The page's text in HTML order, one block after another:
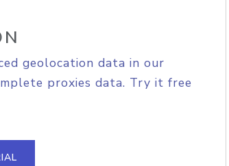
geolocation data in our
proxies data. Try it free